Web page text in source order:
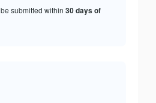
submitted within 30 days of